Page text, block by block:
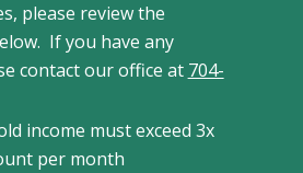
please review the
If you have any
contact our office at 704-
income must exceed 3x
per month